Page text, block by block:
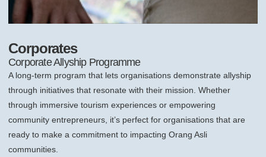
Corporates
Corporate Allyship Programme
A long-term program that lets organisations demonstrate allyship
through initiatives that resonate with their mission. Whether
through immersive tourism experiences or empowering
community entrepreneurs, it’s perfect for organisations that are
ready to make a commitment to impacting Orang Asli
communities.